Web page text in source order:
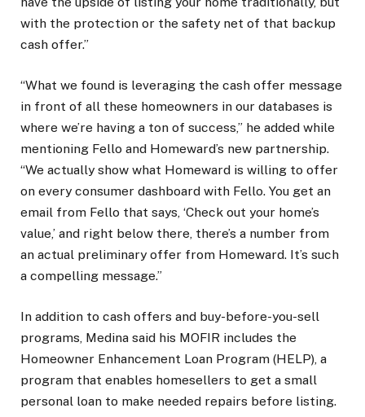
with the protection or the safety net of that backup
cash offer.”
“What we found is leveraging the cash offer message
in front of all these homeowners in our databases is
where we’re having a ton of success,” he added while
mentioning Fello and Homeward’s new partnership.
“We actually show what Homeward is willing to offer
on every consumer dashboard with Fello. You get an
email from Fello that says, ‘Check out your home’s
value,’ and right below there, there’s a number from
an actual preliminary offer from Homeward. It’s such
a compelling message.”
In addition to cash offers and buy-before-you-sell
programs, Medina said his MOFIR includes the
Homeowner Enhancement Loan Program (HELP), a
program that enables homesellers to get a small
personal loan to make needed repairs before listing.